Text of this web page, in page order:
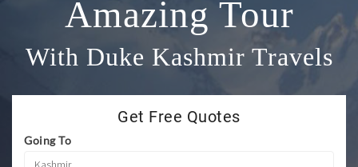
Amazing Tour
With Duke Kashmir Travels
Get Free Quotes
Going To